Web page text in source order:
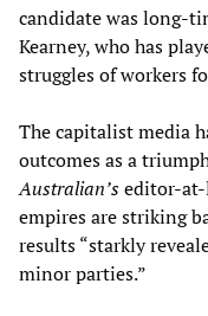
candidate was long-
Kearney, who has
struggles of workers
The capitalist media
outcomes as a
Australian’seditor-at-
empires are striking
results “starkly
minor parties.”